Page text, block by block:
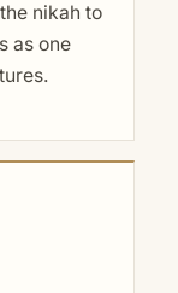
nikah to
as one